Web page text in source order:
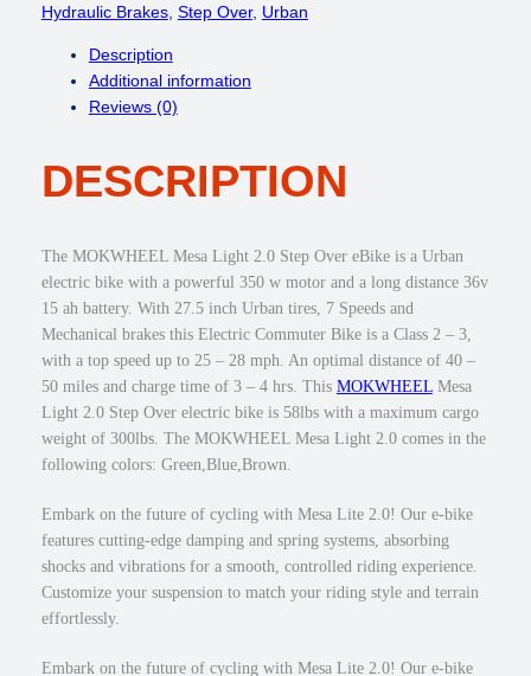
e
a
s
:
1
,
0
.
i
$
9
.
E
a
L
S
t
e
p
O
e
Hydraulic Brakes, Step Over, Urban
Description
Additional information
Reviews (0)
DESCRIPTION
The MOKWHEEL Mesa Light 2.0 Step Over eBike is a Urban
electric bike with a powerful 350 w motor and a long distance 36v
15 ah battery. With 27.5 inch Urban tires, 7 Speeds and
Mechanical brakes this Electric Commuter Bike is a Class 2 – 3,
with a top speed up to 25 – 28 mph. An optimal distance of 40 –
50 miles and charge time of 3 – 4 hrs. This MOKWHEELMesa
Light 2.0 Step Over electric bike is 58lbs with a maximum cargo
weight of 300lbs. The MOKWHEEL Mesa Light 2.0 comes in the
following colors: Green,Blue,Brown.
Embark on the future of cycling with Mesa Lite 2.0! Our e-bike
features cutting-edge damping and spring systems, absorbing
shocks and vibrations for a smooth, controlled riding experience.
Customize your suspension to match your riding style and terrain
effortlessly.
Embark on the future of cycling with Mesa Lite 2.0! Our e-bike